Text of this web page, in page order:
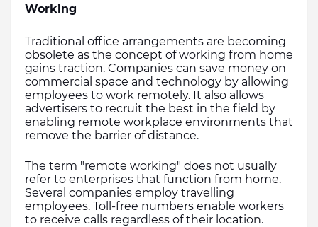
Working
Traditional office arrangements are becoming
obsolete as the concept of working from home
gains traction. Companies can save money on
commercial space and technology by allowing
employees to work remotely. It also allows
advertisers to recruit the best in the field by
enabling remote workplace environments that
remove the barrier of distance.
The term "remote working" does not usually
refer to enterprises that function from home.
Several companies employ travelling
employees. Toll-free numbers enable workers
to receive calls regardless of their location.